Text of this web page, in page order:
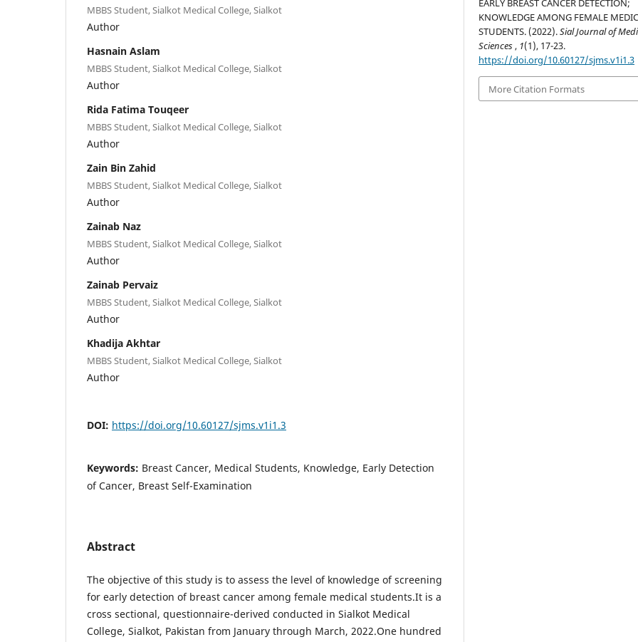
MBBS Student, Sialkot Medical College, Sialkot
Author
Hasnain Aslam
MBBS Student, Sialkot Medical College, Sialkot
Author
Rida Fatima Touqeer
MBBS Student, Sialkot Medical College, Sialkot
Author
Zain Bin Zahid
MBBS Student, Sialkot Medical College, Sialkot
Author
Zainab Naz
MBBS Student, Sialkot Medical College, Sialkot
Author
Zainab Pervaiz
MBBS Student, Sialkot Medical College, Sialkot
Author
Khadija Akhtar
MBBS Student, Sialkot Medical College, Sialkot
Author
DOI: https://doi.org/10.60127/sjms.v1i1.3
Keywords: Breast Cancer, Medical Students, Knowledge, Early Detection
of Cancer, Breast Self-Examination
Abstract
The objective of this study is to assess the level of knowledge of screening
for early detection of breast cancer among female medical students.It is a
cross sectional, questionnaire-derived conducted in Sialkot Medical
College, Sialkot, Pakistan from January through March, 2022.One hundred
EARLY BREAST CANCER DETECTION;
KNOWLEDGE AMONG FEMALE
STUDENTS. (2022).Sial Journal of
Sciences, 1(1), 17-23.
https://doi.org/10.60127/sjms.v1i1.3
More Citation Formats